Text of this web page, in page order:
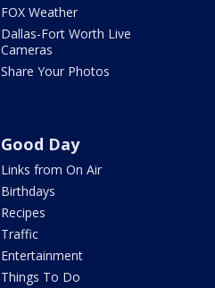
FOX Weather
Dallas-Fort Worth Live
Cameras
Share Your Photos
Good Day
Links from On Air
Birthdays
Recipes
Traffic
Entertainment
Things To Do